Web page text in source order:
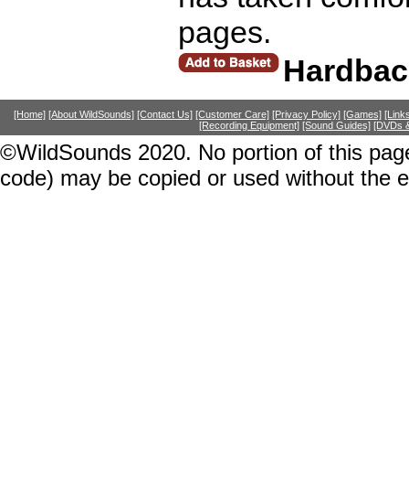
pages.
[Home] [About WildSounds] [Contact Us] [Customer Care] [Privacy Policy] [Games]
[Recording Equipment] [Sound Guides] [DVDs
©WildSounds 2020. No portion of this
code) may be copied or used without the